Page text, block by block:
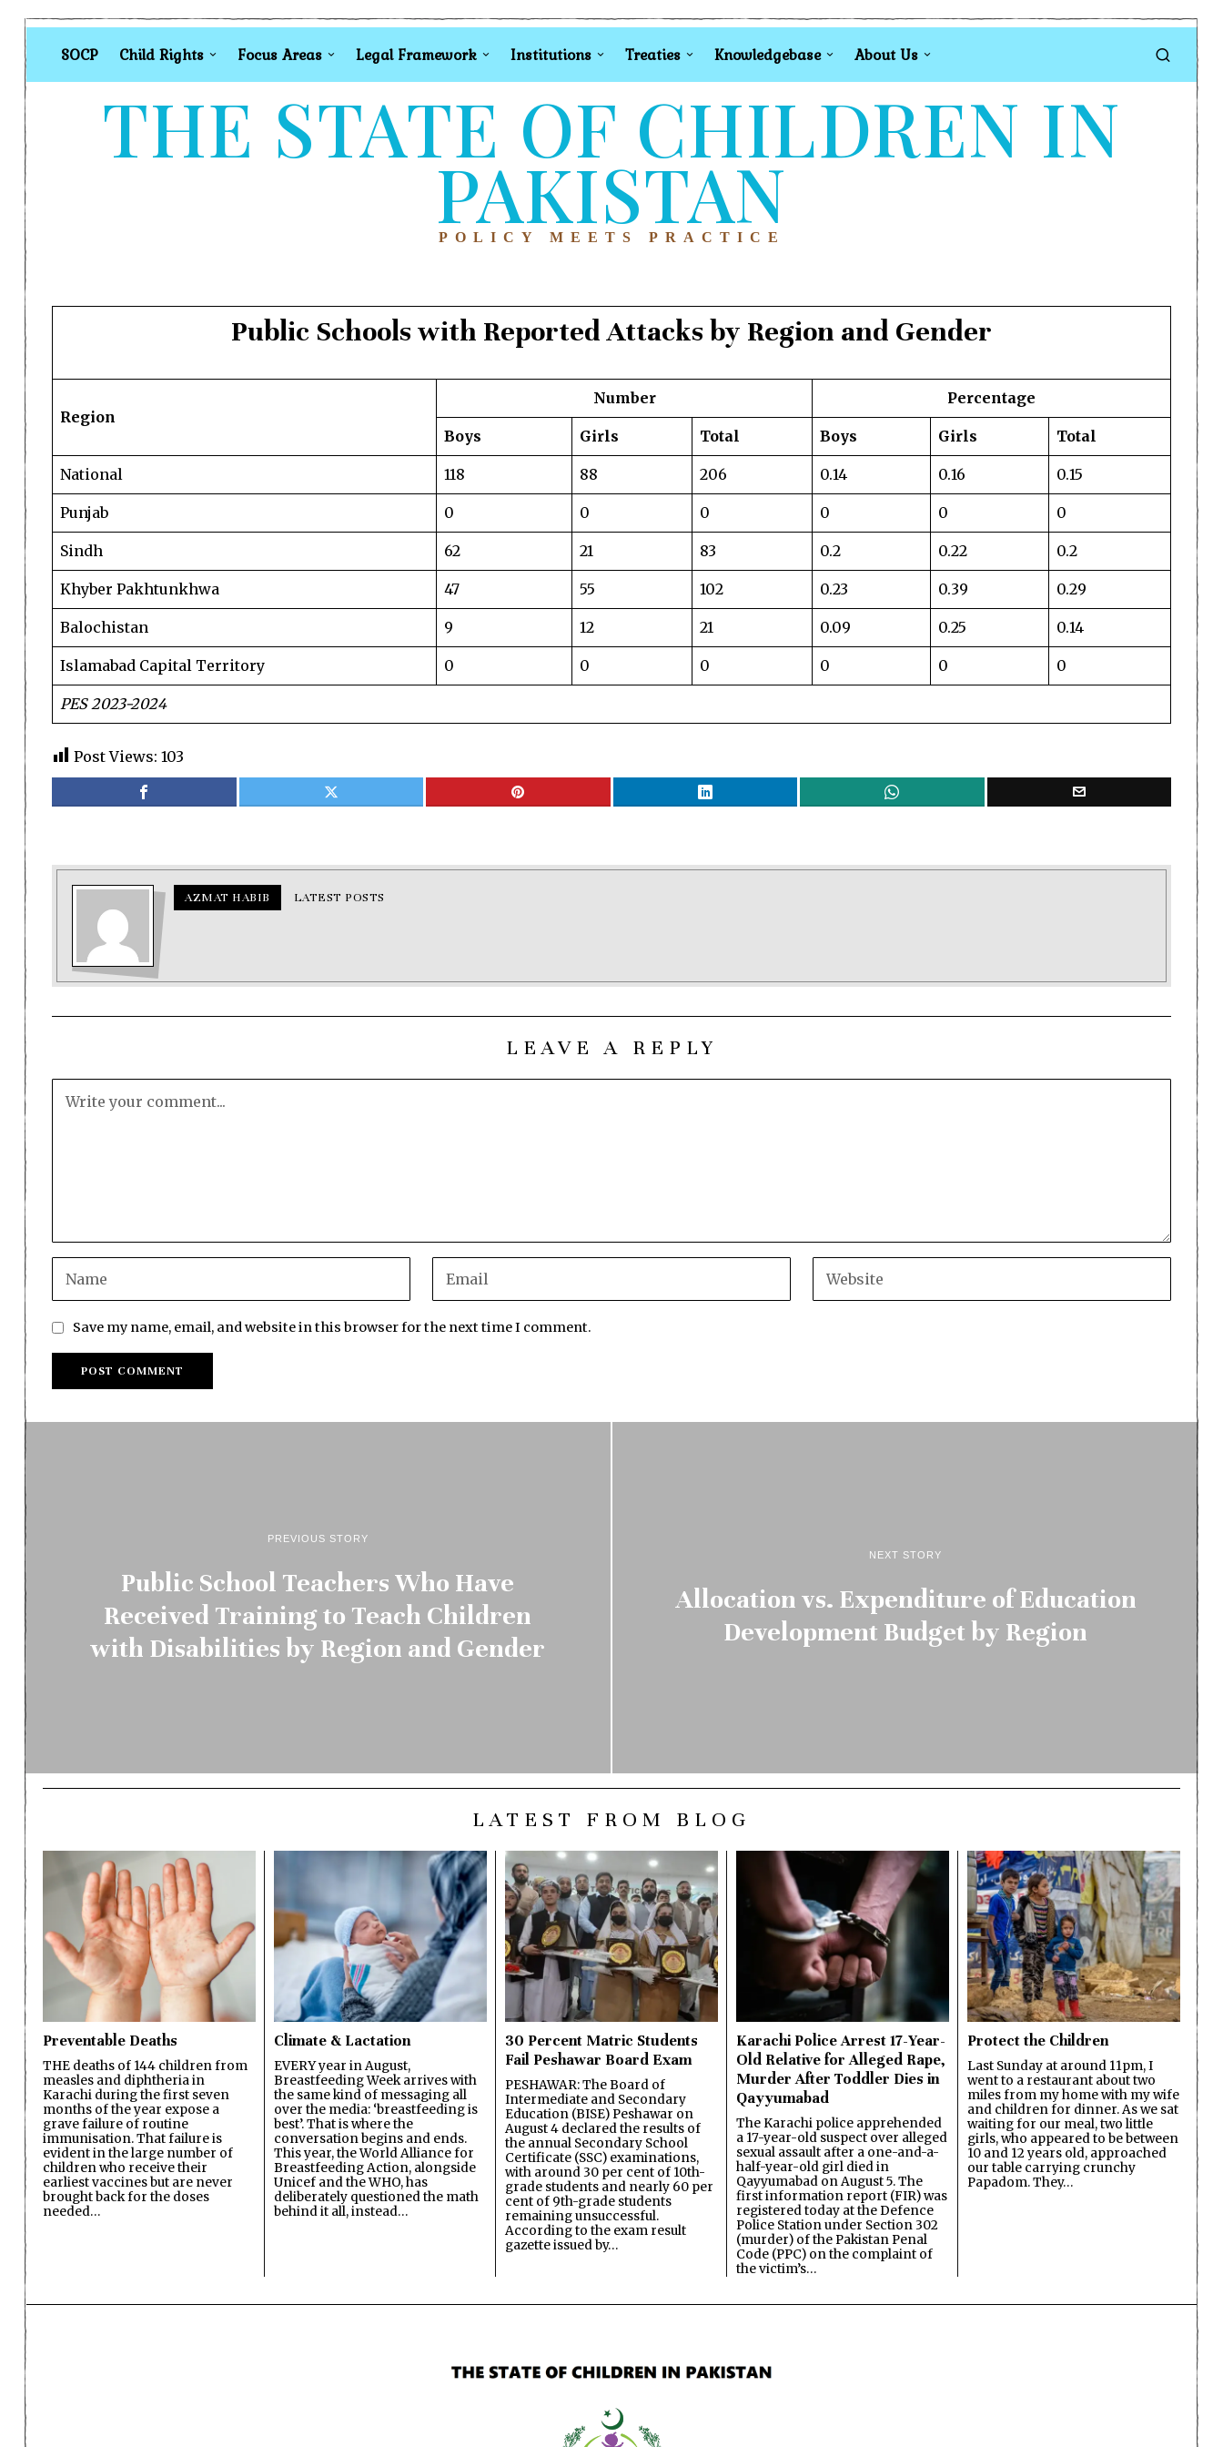
SOCP Child Rights Focus Areas Legal Framework Institutions Treaties Knowledgebase About Us
THE STATE OF CHILDREN IN
PAKISTAN
POLICY MEETS PRACTICE
Public Schools with Reported Attacks by Region and Gender
Region
Number Percentage
Boys Girls Total Boys Girls Total
National 118 88 206 0.14 0.16 0.15
Punjab 0 0 0 0 0 0
Sindh 62 21 83 0.2 0.22 0.2
Khyber Pakhtunkhwa 47 55 102 0.23 0.39 0.29
Balochistan 9 12 21 0.09 0.25 0.14
Islamabad Capital Territory 0 0 0 0 0 0
PES 2023-2024
Post Views: 103
AZMAT HABIB LATEST POSTS
LEAVE A REPLY
Save my name, email, and website in this browser for the next time I comment.
PREVIOUS STORY
Public School Teachers Who Have
Received Training to Teach Children
with Disabilities by Region and Gender
NEXT STORY
Allocation vs. Expenditure of Education
Development Budget by Region
LATEST FROM BLOG
Preventable Deaths
THE deaths of 144 children from
measles and diphtheria in
Karachi during the first seven
months of the year expose a
grave failure of routine
immunisation. That failure is
evident in the large number of
children who receive their
earliest vaccines but are never
brought back for the doses
needed…
Climate & Lactation
EVERY year in August,
Breastfeeding Week arrives with
the same kind of messaging all
over the media: ‘breastfeeding is
best’. That is where the
conversation begins and ends.
This year, the World Alliance for
Breastfeeding Action, alongside
Unicef and the WHO, has
deliberately questioned the math
behind it all, instead…
30 Percent Matric Students
Fail Peshawar Board Exam
PESHAWAR: The Board of
Intermediate and Secondary
Education (BISE) Peshawar on
August 4 declared the results of
the annual Secondary School
Certificate (SSC) examinations,
with around 30 per cent of 10th-
grade students and nearly 60 per
cent of 9th-grade students
remaining unsuccessful.
According to the exam result
gazette issued by…
Karachi Police Arrest 17-Year-
Old Relative for Alleged Rape,
Murder After Toddler Dies in
Qayyumabad
The Karachi police apprehended
a 17-year-old suspect over alleged
sexual assault after a one-and-a-
half-year-old girl died in
Qayyumabad on August 5. The
first information report (FIR) was
registered today at the Defence
Police Station under Section 302
(murder) of the Pakistan Penal
Code (PPC) on the complaint of
the victim’s…
Protect the Children
Last Sunday at around 11pm, I
went to a restaurant about two
miles from my home with my wife
and children for dinner. As we sat
waiting for our meal, two little
girls, who appeared to be between
10 and 12 years old, approached
our table carrying crunchy
Papadom. They…